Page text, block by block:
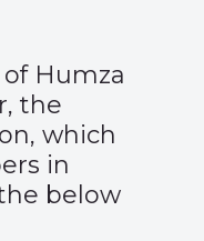
Humza
the
which
in
below